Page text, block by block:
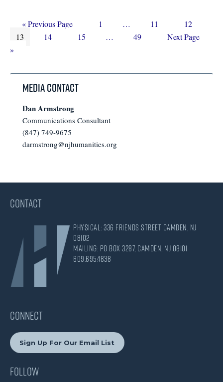
«Go
Previous Page Page
1
pages
… Page
11 Page
12
Page
13 Page
14 Page
15 … Page
49
Go
Next Page
»
Media Contact
Dan Armstrong
Communications Consultant
(847) 749-9675
darmstrong@njhumanities.org
CONTACT
Physical: 336 Friends Street Camden, NJ
08102
Mailing: PO Box 3287, Camden, NJ 08101
609.695.4838
CONNECT
Sign Up For Our Email List
Follow